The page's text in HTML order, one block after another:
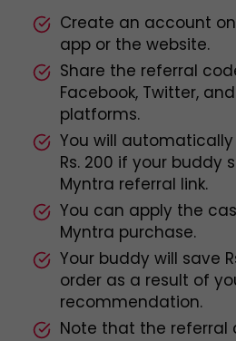
Create an account
app or the website.
Share the referral
Facebook, Twitter,
platforms.
You will
Rs. 200 if your buddy
Myntra referral link.
You can apply the
Myntra purchase.
Your buddy will save
order as a result of
recommendation.
Note that the referral